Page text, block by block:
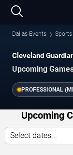
Dallas Events Sports
Cleveland
Upcoming
PROFESSIONAL
Upcoming
Select dates...